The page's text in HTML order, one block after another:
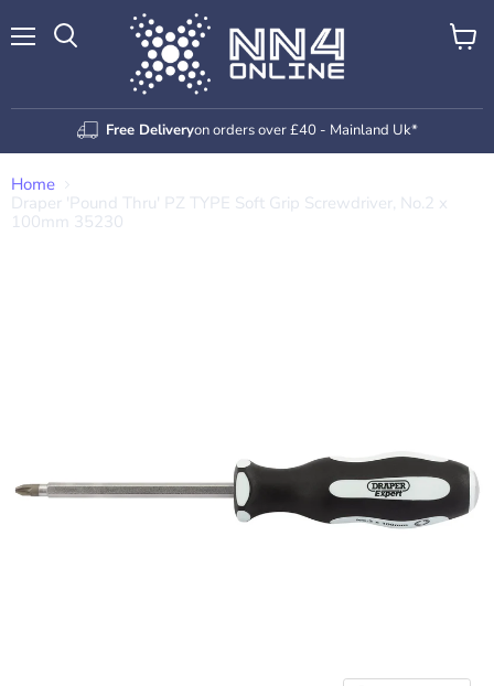
Free Deliveryon orders over £40 - Mainland Uk*
View
Home
Draper 'Pound Thru' PZ TYPE Soft Grip Screwdriver, No.2 x
100mm 35230